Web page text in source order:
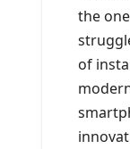
the
of